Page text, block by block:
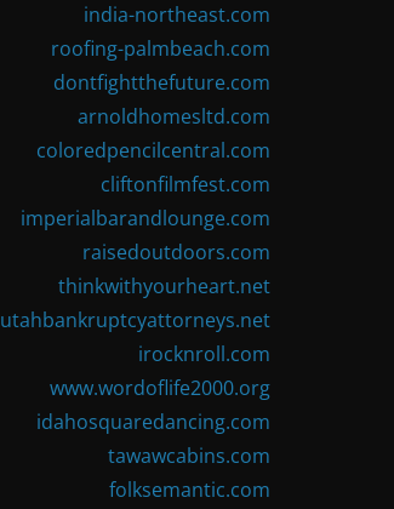
india-northeast.com
roofing-palmbeach.com
dontfightthefuture.com
arnoldhomesltd.com
coloredpencilcentral.com
cliftonfilmfest.com
imperialbarandlounge.com
raisedoutdoors.com
thinkwithyourheart.net
utahbankruptcyattorneys.net
irocknroll.com
www.wordoflife2000.org
idahosquaredancing.com
tawawcabins.com
folksemantic.com